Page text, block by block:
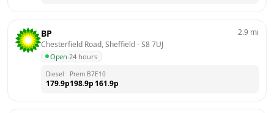
BP
Chesterfield Road, Sheffield - S8 7UJ
Open·24 hours
2.9 mi
Diesel
179.9p
Prem B7
198.9p
E10
161.9p